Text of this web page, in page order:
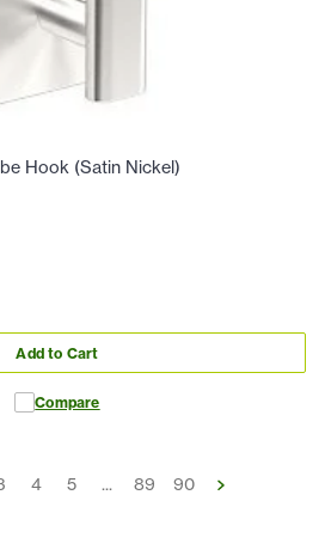
Hook (Satin Nickel)
Add to Cart
Compare
4 5 ... 89 90